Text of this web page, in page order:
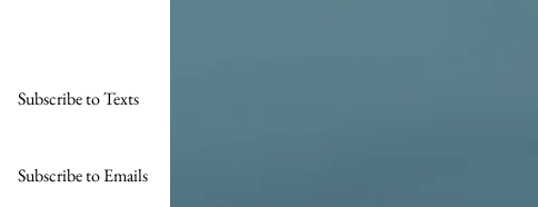
Subscribe to Texts
Subscribe to Emails